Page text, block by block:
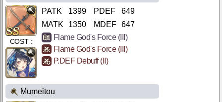
COST :
17
PATK 1399 PDEF
649
MATK
1350 MDEF 647
Flame God's Force (III)
Flame God's Force (III)
P.DEF Debuff (II)
Mumeitou